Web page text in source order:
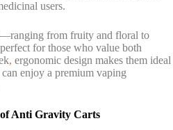
users.
from fruity and floral to
for those who value both
, ergonomic design makes them ideal
enjoy a premium vaping
Anti Gravity Carts